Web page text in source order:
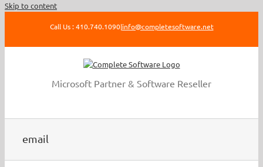
Skip to content
Call Us : 410.740.1090|info@completesoftware.net
Microsoft Partner & Software Reseller
email